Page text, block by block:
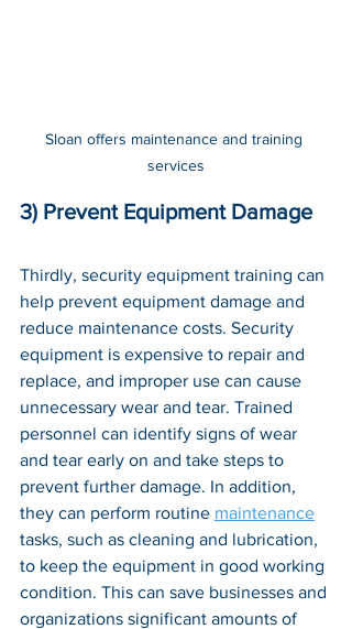
Sloan offers maintenance and training
services
3) Prevent Equipment Damage
Thirdly, security equipment training can
help prevent equipment damage and
reduce maintenance costs. Security
equipment is expensive to repair and
replace, and improper use can cause
unnecessary wear and tear. Trained
personnel can identify signs of wear
and tear early on and take steps to
prevent further damage. In addition,
they can perform routine maintenance
tasks, such as cleaning and lubrication,
to keep the equipment in good working
condition. This can save businesses and
organizations significant amounts of